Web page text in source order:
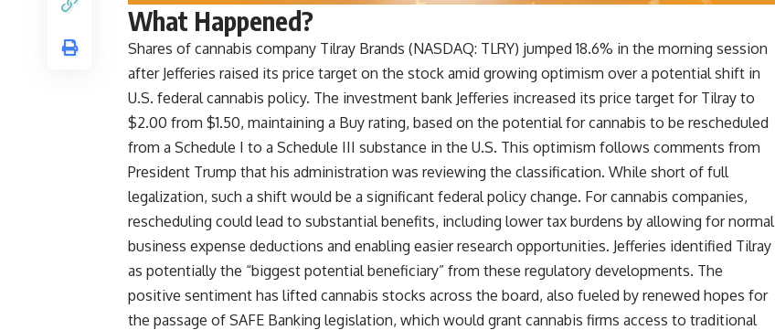
What Happened?
Shares of cannabis company Tilray Brands (NASDAQ: TLRY) jumped 18.6% in the morning session
after Jefferies raised its price target on the stock amid growing optimism over a potential shift in
U.S. federal cannabis policy. The investment bank Jefferies increased its price target for Tilray to
$2.00 from $1.50, maintaining a Buy rating, based on the potential for cannabis to be rescheduled
from a Schedule I to a Schedule III substance in the U.S. This optimism follows comments from
President Trump that his administration was reviewing the classification. While short of full
legalization, such a shift would be a significant federal policy change. For cannabis companies,
rescheduling could lead to substantial benefits, including lower tax burdens by allowing for normal
business expense deductions and enabling easier research opportunities. Jefferies identified Tilray
as potentially the “biggest potential beneficiary” from these regulatory developments. The
positive sentiment has lifted cannabis stocks across the board, also fueled by renewed hopes for
the passage of SAFE Banking legislation, which would grant cannabis firms access to traditional